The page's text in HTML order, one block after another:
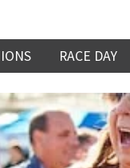
RACE DAY
RACE DAY
RACING
RACEDAY